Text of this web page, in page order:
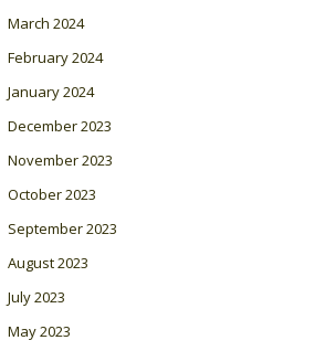
March 2024
February 2024
January 2024
December 2023
November 2023
October 2023
September 2023
August 2023
July 2023
May 2023